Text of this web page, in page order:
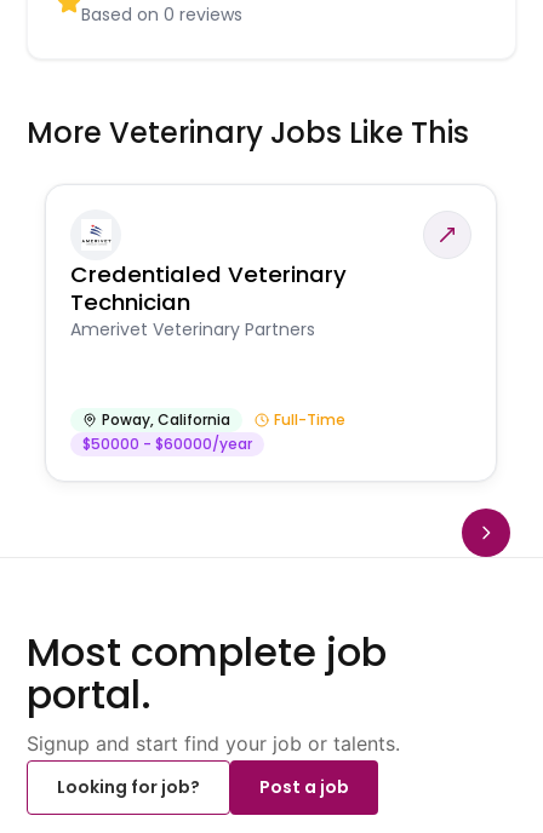
Based on0 reviews
More Veterinary Jobs Like This
Credentialed Veterinary
Technician
Amerivet Veterinary Partners
Poway,California
Full-Time
$50000 - $60000/year
Most complete job
portal.
Signup and start find your job or talents.
Looking for job?
Post a job